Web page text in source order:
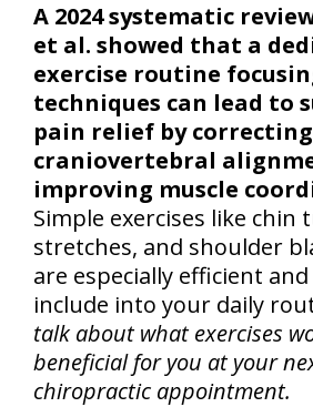
A 2024 systematic
et al. showed that a
exercise routine
techniques can lead to
pain relief by correcting
craniovertebral
improving muscle
Simple exercises like chin
stretches, and shoulder
are especially efficient
include into your daily
talk about what exercises
beneficial for you at your
chiropractic appointment.